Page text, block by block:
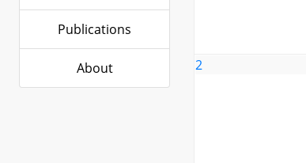
Publications
About 2